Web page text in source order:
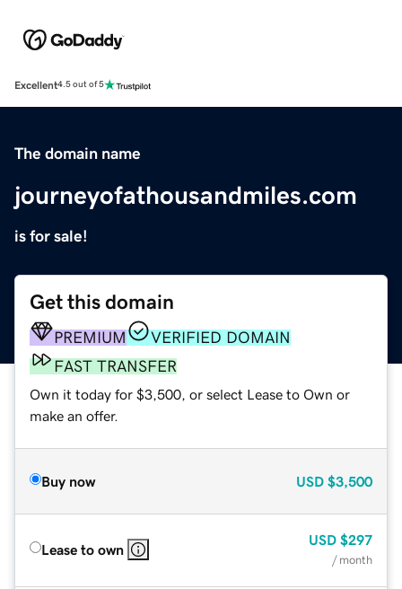
Excellent4.5 out of 5
The domain name
journeyofathousandmiles.com
is for sale!
Get this domain
PREMIUM
VERIFIED DOMAIN
FAST TRANSFER
Own it today for $3,500, or select Lease to Own or
make an offer.
Buy now USD $3,500
Lease to own
USD $297
/ month